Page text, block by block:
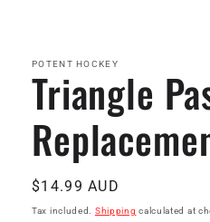
in
POTENT HOCKEY
Triangle
Regular
price
$14.99 AUD
Tax included. Shipping calculated at